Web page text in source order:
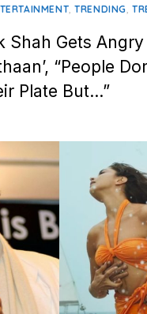
,TRENDING,
Shah Gets Angry
“People
Plate But…”